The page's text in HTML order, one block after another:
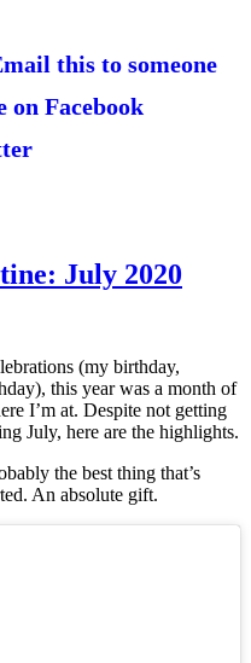
July 2020
(my birthday,
this year was a month of
I’m at. Despite not getting
July, here are the highlights.
the best thing that’s
An absolute gift.